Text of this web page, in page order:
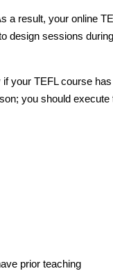
a result, your online
design sessions
your TEFL course
you should execute
prior teaching